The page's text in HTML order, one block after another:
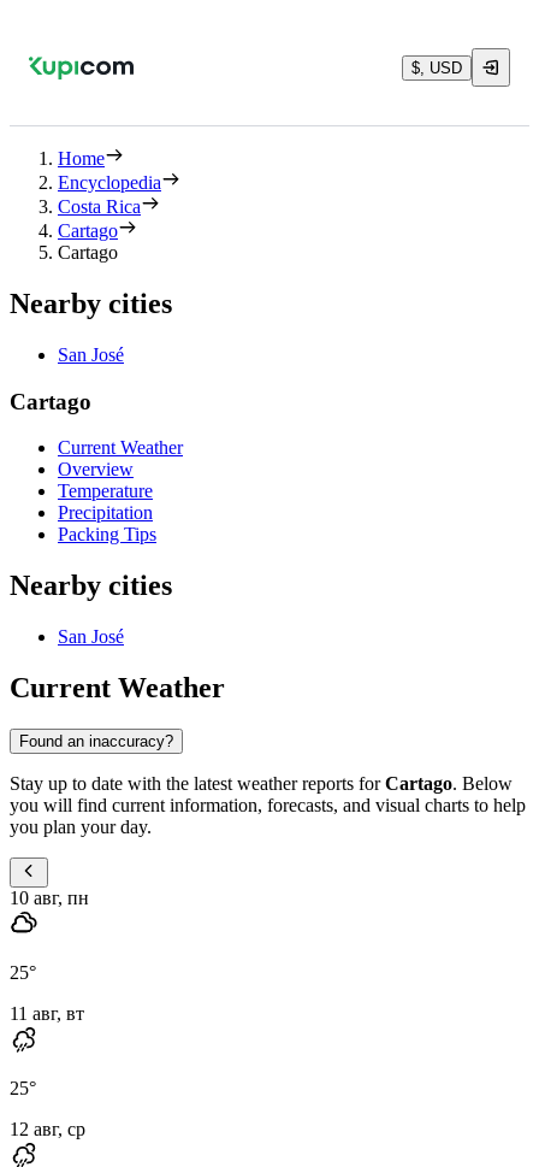
$, USD
Home
Encyclopedia
Costa Rica
Cartago
Cartago
Nearby cities
San José
Cartago
Current Weather
Overview
Temperature
Precipitation
Packing Tips
Nearby cities
San José
Current Weather
Found an inaccuracy?
Stay up to date with the latest weather reports forCartago. Below
you will find current information, forecasts, and visual charts to help
you plan your day.
10 авг, пн
25°
11 авг, вт
25°
12 авг, ср